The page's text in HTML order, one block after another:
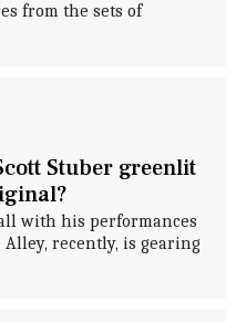
from the sets of
Stuber greenlit
with his performances
recently, is gearing